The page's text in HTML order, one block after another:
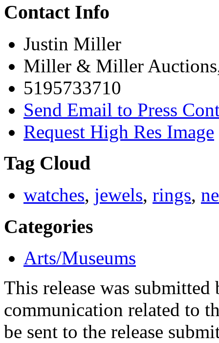
Contact Info
Justin Miller
Miller & Miller
5195733710
Send Email to Press
Request High Res Image
Tag Cloud
watches, jewels, rings,
Categories
Arts/Museums
This release was
communication related to
be sent to the release